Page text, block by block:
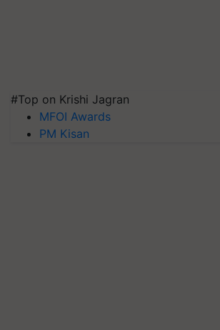
#Top on Krishi Jagran
MFOI Awards
PM Kisan